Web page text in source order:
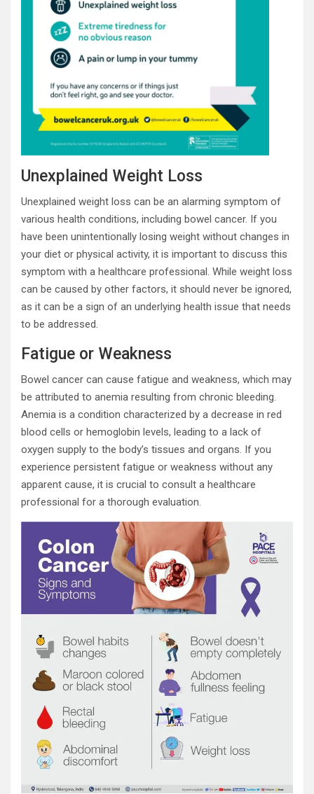
Unexplained Weight Loss
Unexplained weight loss can be an alarming symptom of
various health conditions, including bowel cancer. If you
have been unintentionally losing weight without changes in
your diet or physical activity, it is important to discuss this
symptom with a healthcare professional. While weight loss
can be caused by other factors, it should never be ignored,
as it can be a sign of an underlying health issue that needs
to be addressed.
Fatigue or Weakness
Bowel cancer can cause fatigue and weakness, which may
be attributed to anemia resulting from chronic bleeding.
Anemia is a condition characterized by a decrease in red
blood cells or hemoglobin levels, leading to a lack of
oxygen supply to the body’s tissues and organs. If you
experience persistent fatigue or weakness without any
apparent cause, it is crucial to consult a healthcare
professional for a thorough evaluation.